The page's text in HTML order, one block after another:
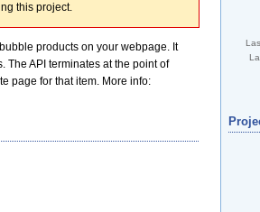
this project.
products on your webpage. It
API terminates at the point of
page for that item. More info: